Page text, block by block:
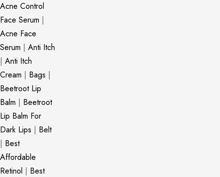
Acne Control
Face Serum |
Acne Face
Serum | Anti Itch
| Anti Itch
Cream | Bags |
Beetroot Lip
Balm | Beetroot
Lip Balm For
Dark Lips | Belt
| Best
Affordable
Retinol | Best